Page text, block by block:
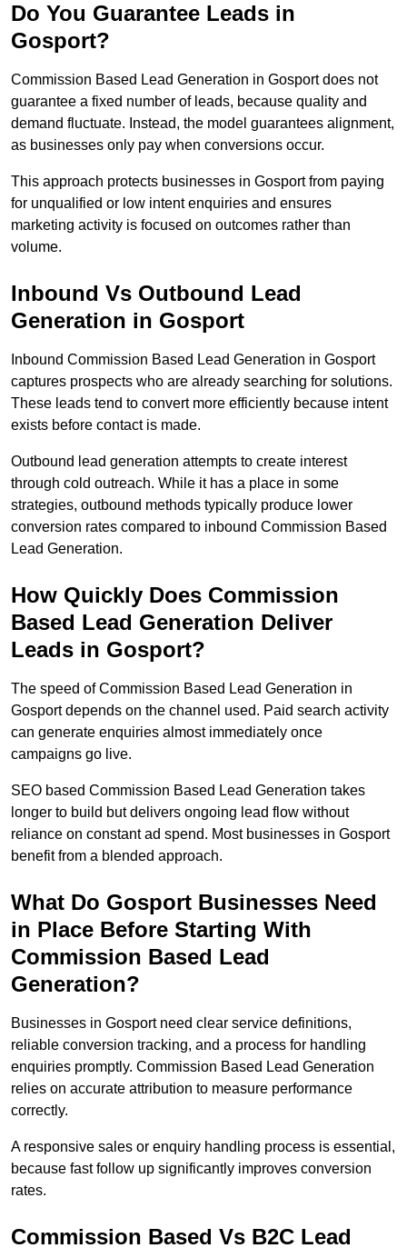
Do You Guarantee Leads in
Gosport?
Commission Based Lead Generation in Gosport does not
guarantee a fixed number of leads, because quality and
demand fluctuate. Instead, the model guarantees alignment,
as businesses only pay when conversions occur.
This approach protects businesses in Gosport from paying
for unqualified or low intent enquiries and ensures
marketing activity is focused on outcomes rather than
volume.
Inbound Vs Outbound Lead
Generation in Gosport
Inbound Commission Based Lead Generation in Gosport
captures prospects who are already searching for solutions.
These leads tend to convert more efficiently because intent
exists before contact is made.
Outbound lead generation attempts to create interest
through cold outreach. While it has a place in some
strategies, outbound methods typically produce lower
conversion rates compared to inbound Commission Based
Lead Generation.
How Quickly Does Commission
Based Lead Generation Deliver
Leads in Gosport?
The speed of Commission Based Lead Generation in
Gosport depends on the channel used. Paid search activity
can generate enquiries almost immediately once
campaigns go live.
SEO based Commission Based Lead Generation takes
longer to build but delivers ongoing lead flow without
reliance on constant ad spend. Most businesses in Gosport
benefit from a blended approach.
What Do Gosport Businesses Need
in Place Before Starting With
Commission Based Lead
Generation?
Businesses in Gosport need clear service definitions,
reliable conversion tracking, and a process for handling
enquiries promptly. Commission Based Lead Generation
relies on accurate attribution to measure performance
correctly.
A responsive sales or enquiry handling process is essential,
because fast follow up significantly improves conversion
rates.
Commission Based Vs B2C Lead